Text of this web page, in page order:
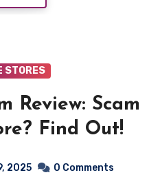
STORES
Review: Scam
Find Out!
2025 0 Comments